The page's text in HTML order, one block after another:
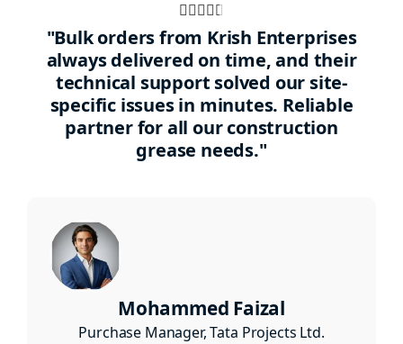

4.5
out
of
5
"Bulk orders from Krish Enterprises
always delivered on time, and their
technical support solved our site-
specific issues in minutes. Reliable
partner for all our construction
grease needs."
Mohammed Faizal
Purchase Manager, Tata Projects Ltd.